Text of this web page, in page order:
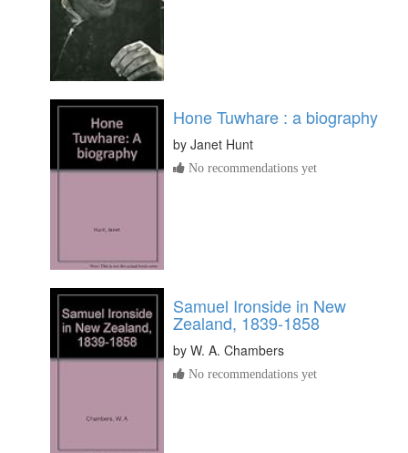
Hone Tuwhare : a biography
by Janet Hunt
No recommendations yet
Samuel Ironside in New
Zealand, 1839-1858
by W. A. Chambers
No recommendations yet